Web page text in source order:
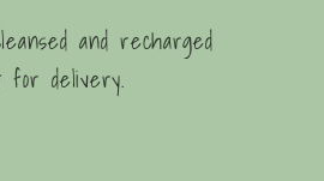
and recharged
for delivery.